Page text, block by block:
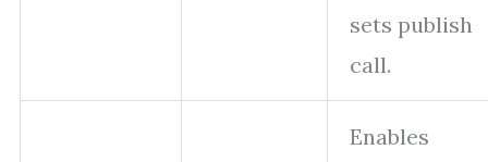
sets publish
call.
Enables